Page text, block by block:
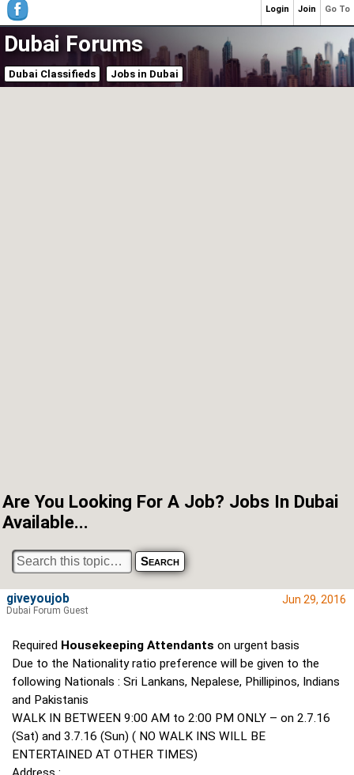
Dubai Forums
Dubai Classifieds Jobs in Dubai
Are You Looking For A Job? Jobs In Dubai
Available...
Jun 29, 2016
Required Housekeeping Attendants on urgent basis
Due to the Nationality ratio preference will be given to the
following Nationals : Sri Lankans, Nepalese, Phillipinos, Indians
and Pakistanis
WALK IN BETWEEN 9:00 AM to 2:00 PM ONLY – on 2.7.16
(Sat) and 3.7.16 (Sun) ( NO WALK INS WILL BE
ENTERTAINED AT OTHER TIMES)
giveyoujob
Dubai Forum Guest
Go To
Join
Login